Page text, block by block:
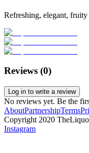
Refreshing, elegant, fruity
Reviews (0)
Log in to write a review
No reviews yet. Be the
AboutPartnershipTerms
Copyright 2020
Instagram